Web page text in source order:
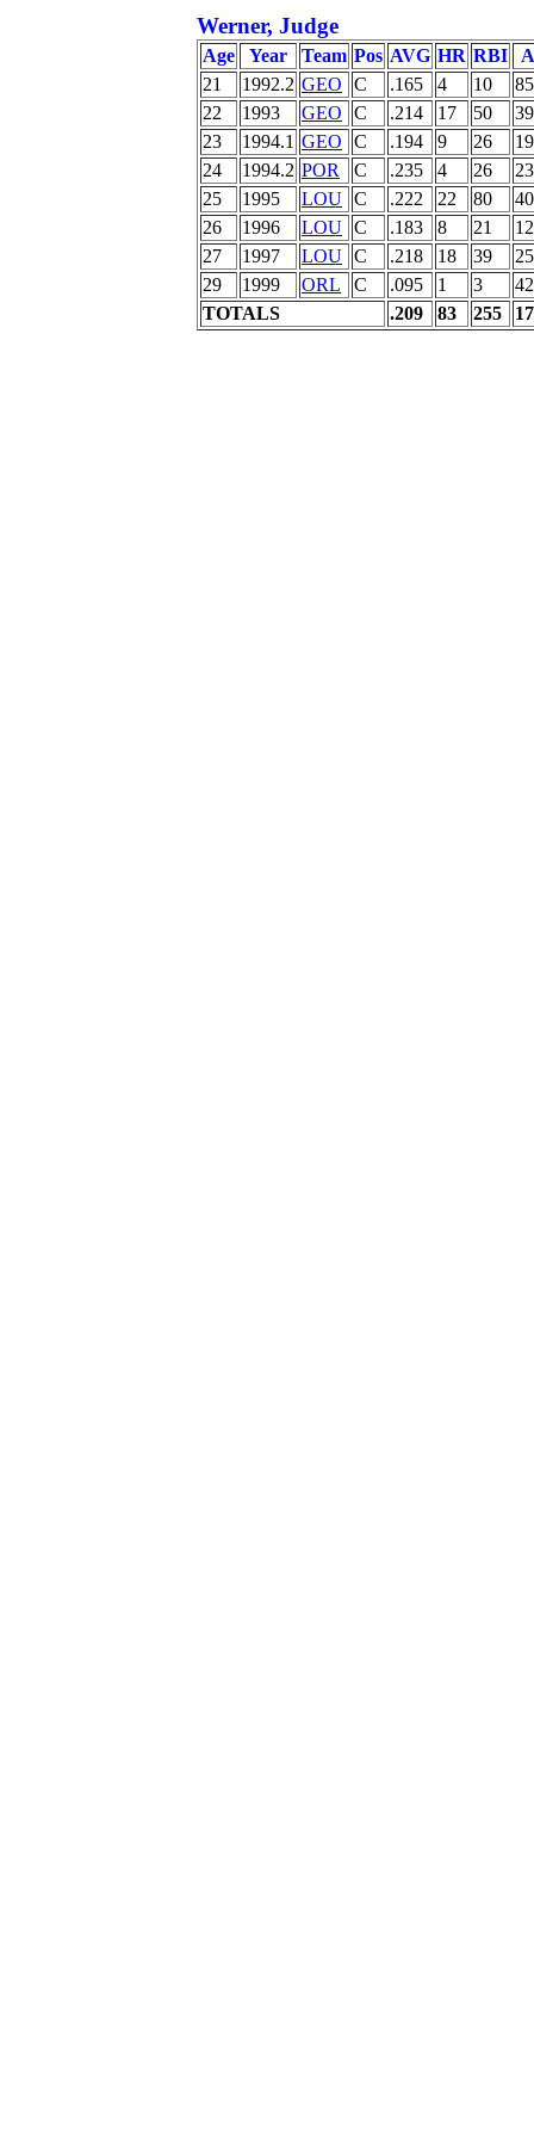
Werner, Judge
Age Year Team Pos AVG HR RBI
21
1992.2 GEO C .165 4 10
85
22
1993 GEO C .214 17 50
23
1994.1 GEO C .194 9 26
24
1994.2 POR C .235 4 26
25
1995 LOU C .222 22 80
26
1996 LOU C .183 8 21
27
1997 LOU C .218 18 39
29
1999 ORL C .095 1 3
42
TOTALS
.209 83 255